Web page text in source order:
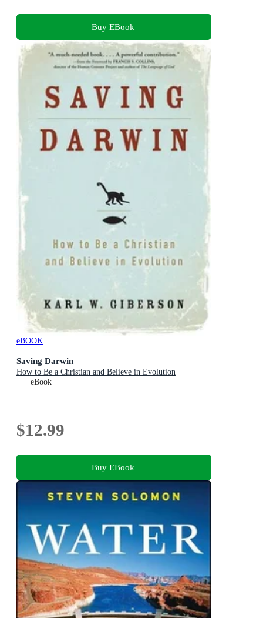
Buy EBook
eBOOK
Saving Darwin
How to Be a Christian and Believe in Evolution
eBook
$12.99
Buy EBook